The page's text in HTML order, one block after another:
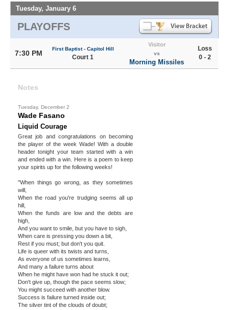
Tuesday, January 6
PLAYOFFS
7:30 PM
First Baptist - Capitol Hill
Court 1
Visitor
vs
Morning Missiles
Loss
0 - 2
Notes
Tuesday, December 2
Wade Fasano
Liquid Courage
Great job and congratulations on becoming
the player of the week Wade! With a double
header tonight your team started with a win
and ended with a win. Here is a poem to keep
your spirits up for the following weeks!
"When things go wrong, as they sometimes
will,
When the road you're trudging seems all up
hill,
When the funds are low and the debts are
high,
And you want to smile, but you have to sigh,
When care is pressing you down a bit,
Rest if you must; but don't you quit.
Life is queer with its twists and turns,
As everyone of us sometimes learns,
And many a failure turns about
When he might have won had he stuck it out;
Don't give up, though the pace seems slow;
You might succeed with another blow.
Success is failure turned inside out;
The silver tint of the clouds of doubt;